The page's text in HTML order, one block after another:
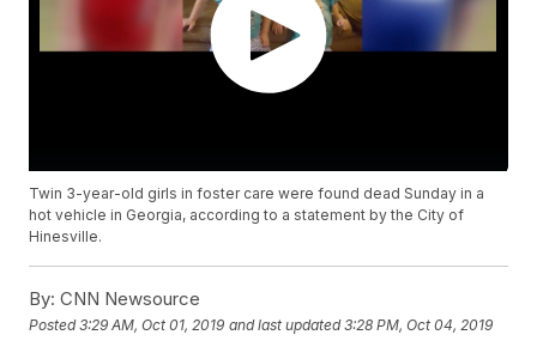
Twin 3-year-old girls in foster care were found dead Sunday in a
hot vehicle in Georgia, according to a statement by the City of
Hinesville.
By: CNN Newsource
Posted3:29 AM, Oct 01, 2019 and last updated 3:28 PM, Oct 04, 2019